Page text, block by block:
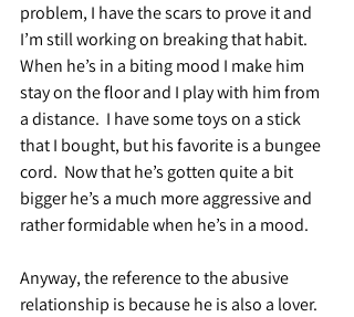
problem, I have the scars to prove it and
I’m still working on breaking that habit.
When he’s in a biting mood I make him
stay on the floor and I play with him from
a distance.  I have some toys on a stick
that I bought, but his favorite is a bungee
cord.  Now that he’s gotten quite a bit
bigger he’s a much more aggressive and
rather formidable when he’s in a mood.
Anyway, the reference to the abusive
relationship is because he is also a lover.